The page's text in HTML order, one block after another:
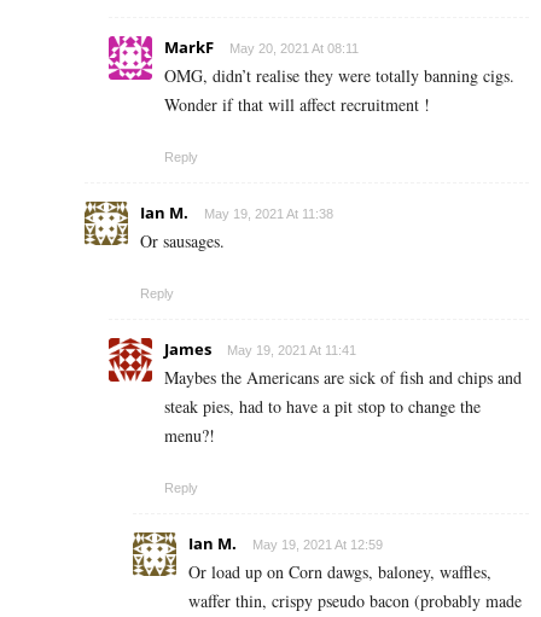
MarkF May 20, 2021 At 08:11
OMG, didn’t realise they were totally banning cigs.
Wonder if that will affect recruitment !
Reply
Ian M. May 19, 2021 At 11:38
Or sausages.
Reply
James May 19, 2021 At 11:41
Maybes the Americans are sick of fish and chips and
steak pies, had to have a pit stop to change the
menu?!
Reply
Ian M. May 19, 2021 At 12:59
Or load up on Corn dawgs, baloney, waffles,
waffer thin, crispy pseudo bacon (probably made